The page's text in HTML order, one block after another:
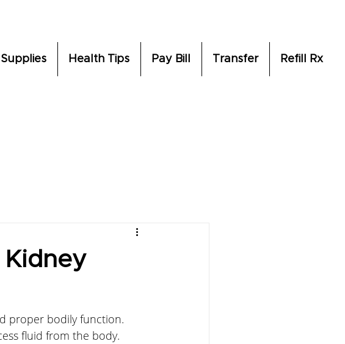
Health Tips Pay Bill Transfer Refill Rx
Kidney
proper bodily function.
fluid from the body.